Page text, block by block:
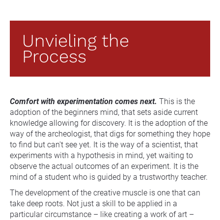
Unvieling the
Process
Comfort with experimentation comes next. This is the
adoption of the beginners mind, that sets aside current
knowledge allowing for discovery. It is the adoption of the
way of the archeologist, that digs for something they hope
to find but can't see yet. It is the way of a scientist, that
experiments with a hypothesis in mind, yet waiting to
observe the actual outcomes of an experiment. It is the
mind of a student who is guided by a trustworthy teacher.
The development of the creative muscle is one that can
take deep roots. Not just a skill to be applied in a
particular circumstance – like creating a work of art –